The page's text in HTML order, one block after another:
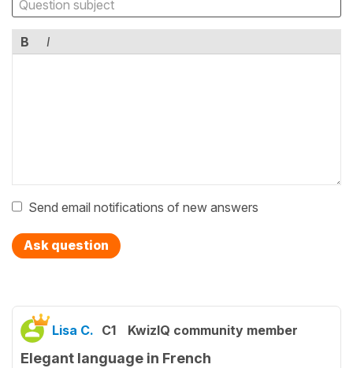
B I
Send email notifications of new answers
Ask question
Lisa C. C1 KwizIQ community member
Elegant language in French